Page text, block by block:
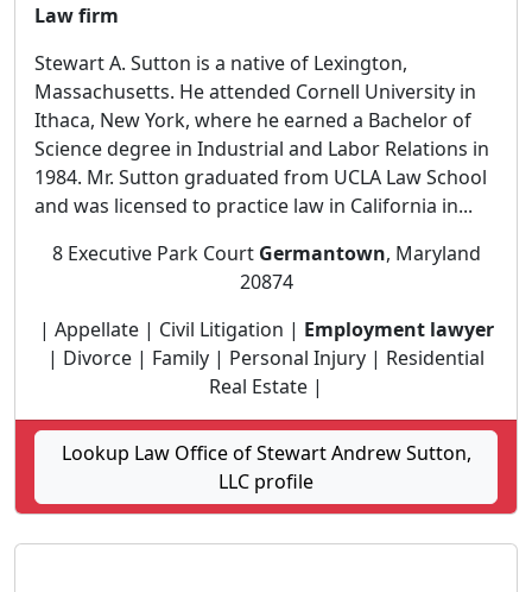
Law firm
Stewart A. Sutton is a native of Lexington,
Massachusetts. He attended Cornell University in
Ithaca, New York, where he earned a Bachelor of
Science degree in Industrial and Labor Relations in
1984. Mr. Sutton graduated from UCLA Law School
and was licensed to practice law in California in...
8 Executive Park Court Germantown, Maryland
20874
| Appellate | Civil Litigation | Employment lawyer
| Divorce | Family | Personal Injury | Residential
Real Estate |
Lookup Law Office of Stewart Andrew Sutton,
LLC profile